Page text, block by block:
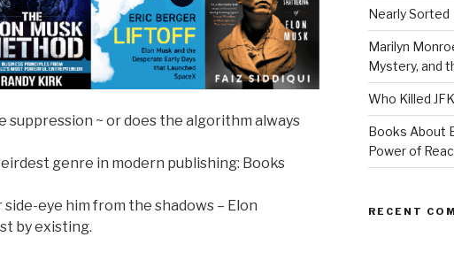
suppression ~ or does the algorithm always
genre in modern publishing: Books
side-eye him from the shadows – Elon
by existing.
Nearly Sorted
Marilyn
Mystery, and
Who Killed
Books About
Power of
RECENT